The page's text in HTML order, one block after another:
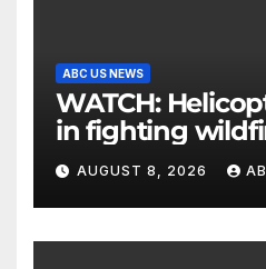
ABC US NEWS
WATCH: Helicopter involved
in fighting
Utah authorities
AUGUST 8, 2026